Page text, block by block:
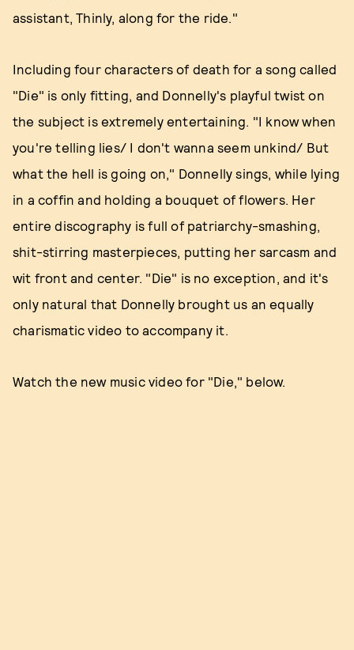
assistant, Thinly, along for the ride."
Including four characters of death for a song called
"Die" is only fitting, and Donnelly's playful twist on
the subject is extremely entertaining. "I know when
you're telling lies/ I don't wanna seem unkind/ But
what the hell is going on," Donnelly sings, while lying
in a coffin and holding a bouquet of flowers. Her
entire discography is full of patriarchy-smashing,
shit-stirring masterpieces, putting her sarcasm and
wit front and center. "Die" is no exception, and it's
only natural that Donnelly brought us an equally
charismatic video to accompany it.
Watch the new music video for "Die," below.